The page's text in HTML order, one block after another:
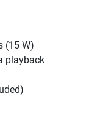
(15 W)
playback